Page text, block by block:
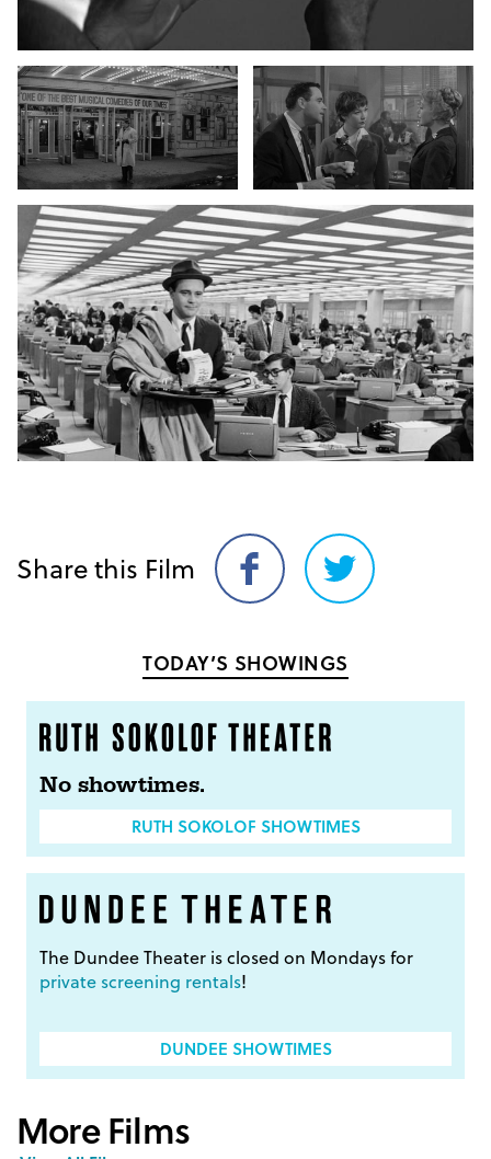
Share this Film
Share
on
Share
on
TODAY’S SHOWINGS
No showtimes.
RUTH SOKOLOF SHOWTIMES
The Dundee Theater is closed on Mondays for
private screening rentals!
DUNDEE SHOWTIMES
More Films